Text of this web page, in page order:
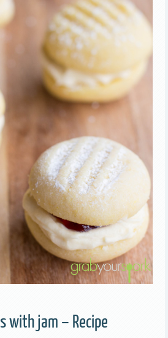
with jam – Recipe